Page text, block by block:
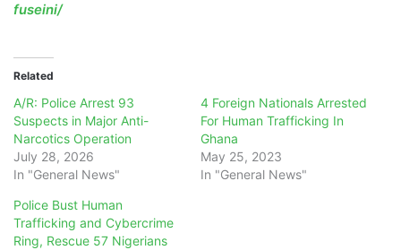
fuseini/
Related
A/R: Police Arrest 93
Suspects in Major Anti-
Narcotics Operation
July 28, 2026
In "General News"
4 Foreign Nationals Arrested
For Human Trafficking In
Ghana
May 25, 2023
In "General News"
Police Bust Human
Trafficking and Cybercrime
Ring, Rescue 57 Nigerians